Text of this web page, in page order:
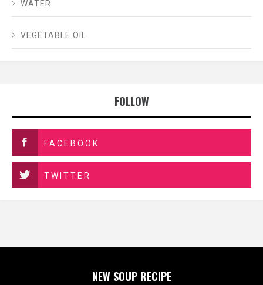
WATER
VEGETABLE OIL
FOLLOW
FACEBOOK
TWITTER
NEW SOUP RECIPE